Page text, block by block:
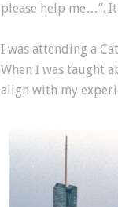
please help me…”.
I was attending a
When I was taught
align with my